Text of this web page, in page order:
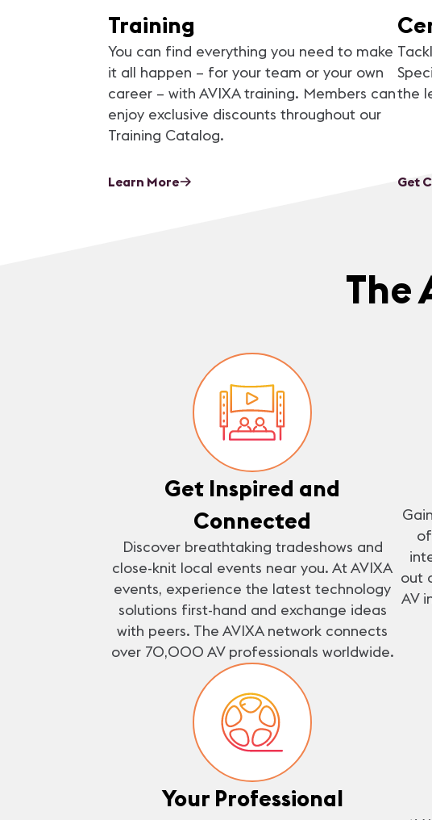
Training
You can find everything you need to make
it all happen – for your team or your own
career – with AVIXA training. Members can
enjoy exclusive discounts throughout our
Training Catalog.
Learn More
the
Get
The
Get Inspired and
Connected
Discover breathtaking tradeshows and
close-knit local events near you. At AVIXA
events, experience the latest technology
solutions first-hand and exchange ideas
with peers. The AVIXA network connects
over 70,000 AV professionals worldwide.
out
AV
Your Professional